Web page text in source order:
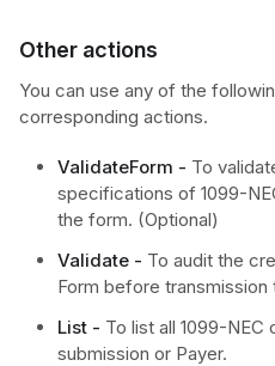
Other actions
You can use any of the
corresponding actions.
ValidateForm - To
specifications of 1099-
the form. (Optional)
Validate - To audit the
Form before transmission
List - To list all 1099-
submission or Payer.